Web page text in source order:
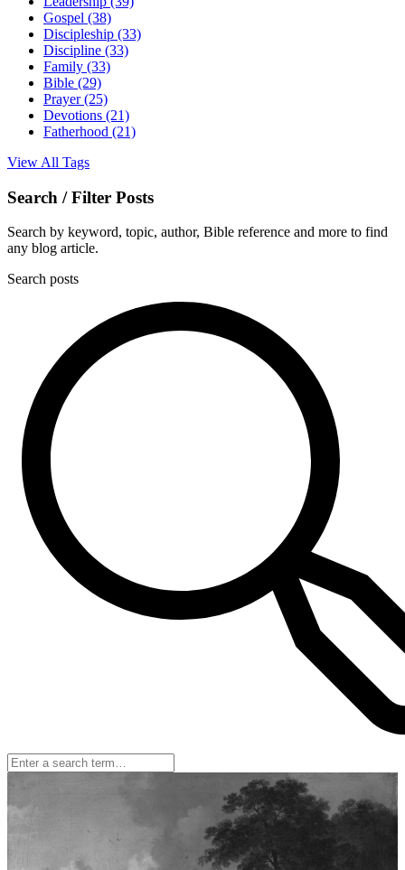
Gospel (38)
Discipleship (33)
Discipline (33)
Family (33)
Bible (29)
Prayer(25)
Devotions (21)
Fatherhood (21)
View All Tags
Search / Filter Posts
Search by keyword, topic, author, Bible reference and more to find
any blog article.
Search posts